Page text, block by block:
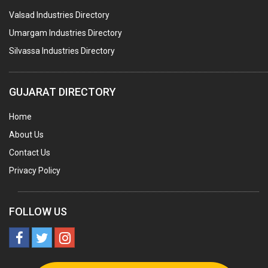
ACRYLIC FIBRES\ SHEETS\ MATERIAL
PLASTIC BAGS
BALL PENS
GRANULES PLASTIC
PIPES PLASTIC
PLASTIC HOUSEHOLD GOODS
RAIN COATS PLASTIC
Valsad Industries Directory
Umargam Industries Directory
Silvassa Industries Directory
GUJARAT DIRECTORY
Home
About Us
Contact Us
Privacy Policy
FOLLOW US